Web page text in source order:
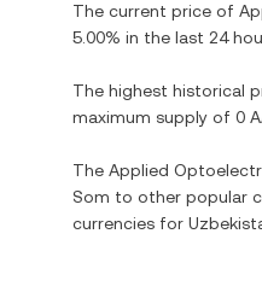
The current price of
5.00% in the last 24
The highest historical
maximum supply of 0
The Applied
Som to other popular
currencies for